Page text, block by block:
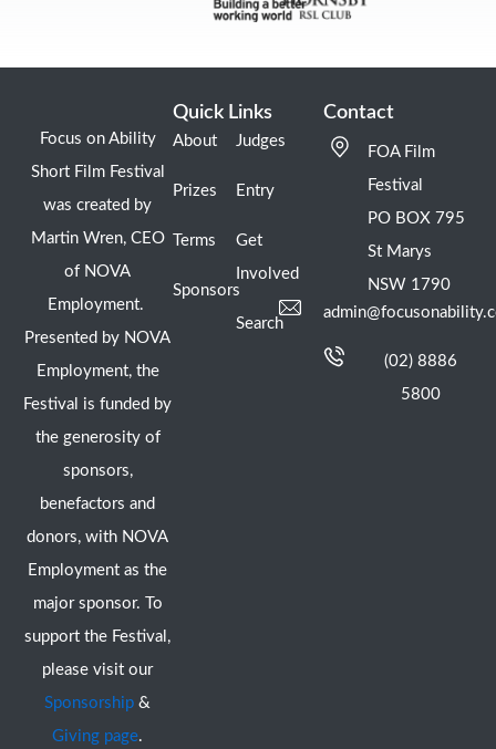
Focus on Ability
Short Film Festival
was created by
Martin Wren, CEO
of NOVA
Employment.
Presented by NOVA
Employment, the
Festival is funded by
the generosity of
sponsors,
benefactors and
donors, with NOVA
Employment as the
major sponsor. To
support the Festival,
please visit our
Sponsorship &
Giving page.
Quick Links
About
Prizes
Terms
Sponsors
Judges
Entry
Get
Involved
Search
Contact
FOA Film
Festival
PO BOX 795
St Marys
NSW 1790
(02) 8886
5800